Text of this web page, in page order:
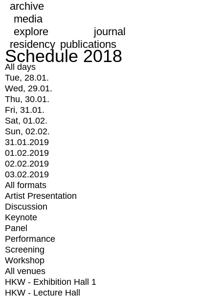
archive
media
explore
journal
residency publications
Schedule 2018
All days
Tue, 28.01.
Wed, 29.01.
Thu, 30.01.
Fri, 31.01.
Sat, 01.02.
Sun, 02.02.
31.01.2019
01.02.2019
02.02.2019
03.02.2019
All formats
Artist Presentation
Discussion
Keynote
Panel
Performance
Screening
Workshop
All venues
HKW - Exhibition Hall 1
HKW - Lecture Hall